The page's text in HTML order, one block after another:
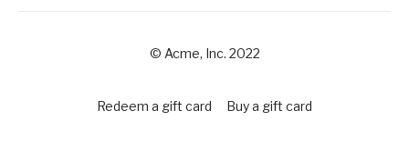
© Acme, Inc. 2022
Redeem a gift card Buy a gift card